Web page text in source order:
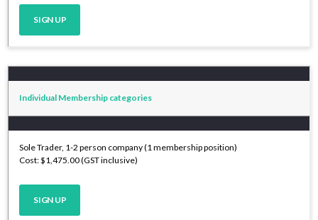
SIGN UP
Individual Membership categories
Sole Trader, 1-2 person company (1 membership position)
Cost: $1,475.00 (GST inclusive)
SIGN UP